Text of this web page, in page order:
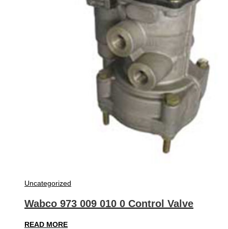
Uncategorized
Wabco 973 009 010 0 Control Valve
READ MORE